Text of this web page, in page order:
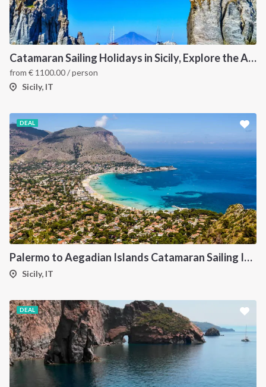
Catamaran Sailing Holidays in Sicily, Explore the Aeolian Islands by Sea, Volcanoes, and Hidden Coves
from € 1100.00/ person
Sicily, IT
DEAL
Palermo to Aegadian Islands Catamaran Sailing Itinerary
Sicily, IT
DEAL